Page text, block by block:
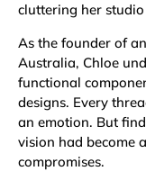
cluttering her studio
As the founder of
Australia, Chloe
functional
designs. Every
an emotion. But
vision had become
compromises.